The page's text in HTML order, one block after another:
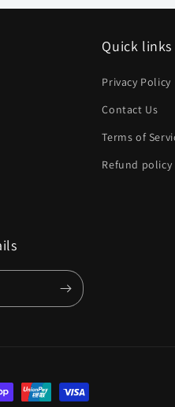
Quick links
Privacy Policy
Contact Us
Terms of
Refund policy